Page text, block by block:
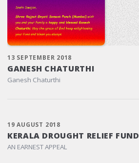
13 SEPTEMBER 2018
GANESH CHATURTHI
Ganesh Chaturthi
19 AUGUST 2018
KERALA DROUGHT RELIEF FUND
AN EARNEST APPEAL